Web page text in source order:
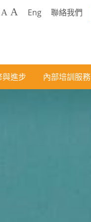
A A Eng 聯絡我們
與進步 內部培訓服務